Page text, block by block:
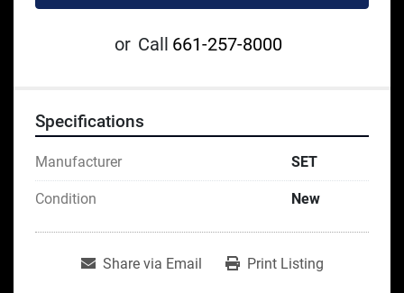
or Call 661-257-8000
Specifications
Manufacturer SET
Condition New
Share via Email Print Listing